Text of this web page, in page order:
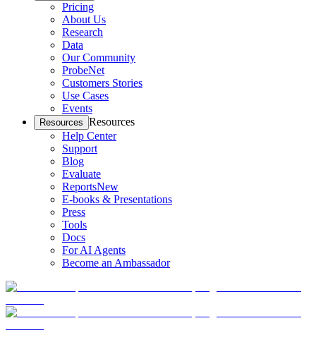
Pricing
About Us
Research
Data
Our Community
ProbeNet
Customers Stories
Use Cases
Events
Resources Resources
Help Center
Support
Blog
Evaluate
ReportsNew
E-books & Presentations
Press
Tools
Docs
For AI Agents
Become an Ambassador